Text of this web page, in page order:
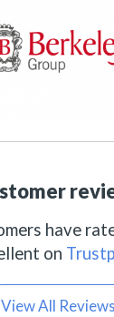
have
on
View All Reviews